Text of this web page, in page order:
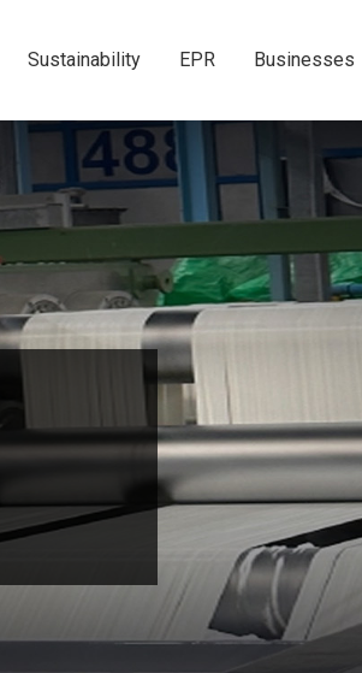
Sustainability EPR Businesses